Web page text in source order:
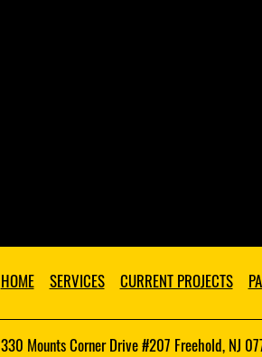
HOME SERVICES CURRENT PROJECTS
330 Mounts Corner Drive #207 Freehold, NJ